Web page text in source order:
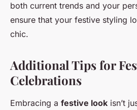
both current trends and your
ensure that your festive styling
chic.
Additional Tips for
Celebrations
Embracing a festive look isn’t